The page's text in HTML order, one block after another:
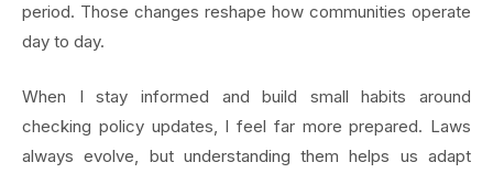
period. Those changes reshape how communities operate
day to day.
When I stay informed and build small habits around
checking policy updates, I feel far more prepared. Laws
always evolve, but understanding them helps us adapt